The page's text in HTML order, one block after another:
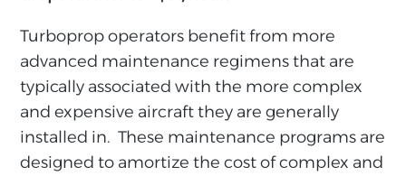
Turboprop operators benefit from more
advanced maintenance regimens that are
typically associated with the more complex
and expensive aircraft they are generally
installed in. These maintenance programs are
designed to amortize the cost of complex and